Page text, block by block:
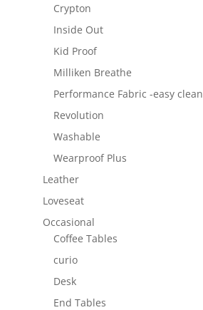
Crypton
Inside Out
Kid Proof
Milliken Breathe
Performance Fabric -easy clean
Revolution
Washable
Wearproof Plus
Leather
Loveseat
Occasional
Coffee Tables
curio
Desk
End Tables